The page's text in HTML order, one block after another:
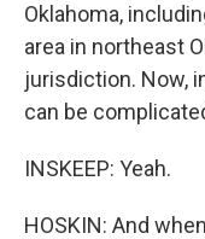
Oklahoma,
area in northeast
jurisdiction. Now,
can be
INSKEEP: Yeah.
HOSKIN: And